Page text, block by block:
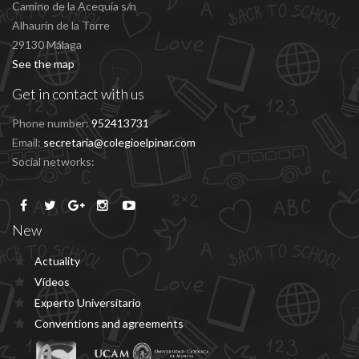
Camino de la Acequía s/n
Alhaurín de la Torre
29130 Málaga
See the map
Get in contact with us
Phone number: 952413731
Email: secretaria@colegioelpinar.com
Social networks:
New
Actuality
Vídeos
Experto Universitario
Conventions and agreements